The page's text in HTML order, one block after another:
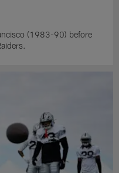
(1983-90) before